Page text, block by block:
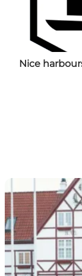
Nice
The overnight